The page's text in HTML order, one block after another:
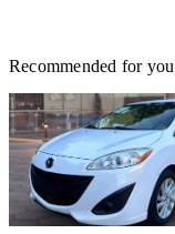
Recommended for you